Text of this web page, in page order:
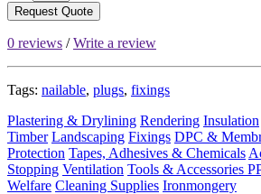
Request Quote
0 reviews /Write a review
Tags: nailable, plugs, fixings
Plastering & Drylining Rendering Insulation
Timber Landscaping Fixings DPC &
Protection Tapes, Adhesives & Chemicals
Stopping Ventilation Tools & Accessories
Welfare Cleaning Supplies Ironmongery